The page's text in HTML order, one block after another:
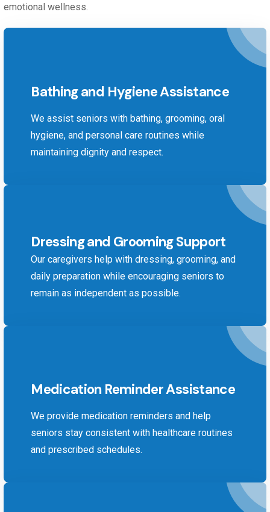
emotional wellness.
Bathing and Hygiene Assistance
We assist seniors with bathing, grooming, oral
hygiene, and personal care routines while
maintaining dignity and respect.
Dressing and Grooming Support
Our caregivers help with dressing, grooming, and
daily preparation while encouraging seniors to
remain as independent as possible.
Medication Reminder Assistance
We provide medication reminders and help
seniors stay consistent with healthcare routines
and prescribed schedules.